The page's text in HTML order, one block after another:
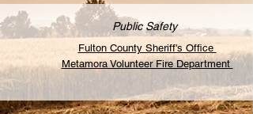
Public Safety
Fulton County Sheriff's Office
Metamora Volunteer Fire Department